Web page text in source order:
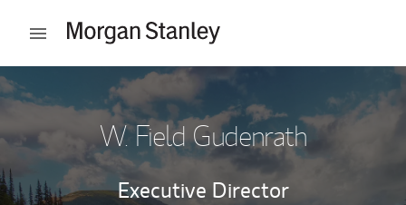
Open mobile menu
Return to Nav
W. Field Gudenrath
Executive Director